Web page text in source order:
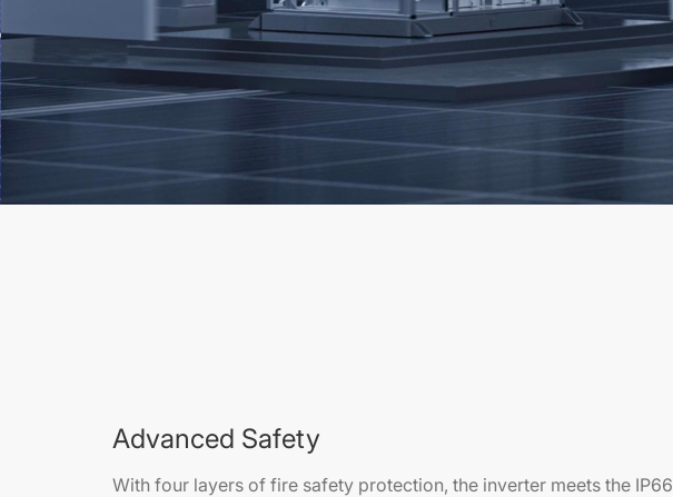
Advanced Safety
With four layers of fire safety protection, the inverter meets the IP66